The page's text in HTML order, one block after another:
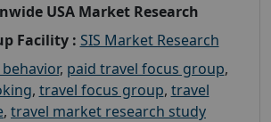
USA Market Research
Facility : SIS Market Research
, paid travel focus group,
, travel focus group, travel
, travel market research study